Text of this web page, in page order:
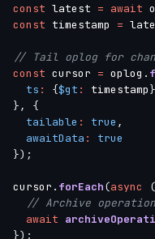
const latest = await
const timestamp =
// Tail oplog for
const cursor = oplog .
ts : {$gt : timestamp}
},
{
tailable : true ,
awaitData :
true
}) ;
cursor . forEach(async (
// Archive
await
}) ;